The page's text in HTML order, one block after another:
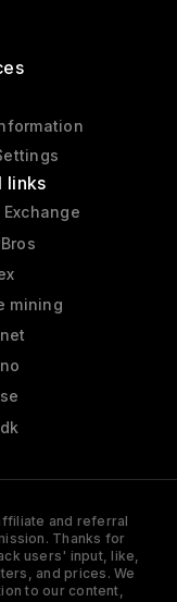
links
Exchange
mining
and referral
Thanks for
users' input, like,
and prices. We
to our content,